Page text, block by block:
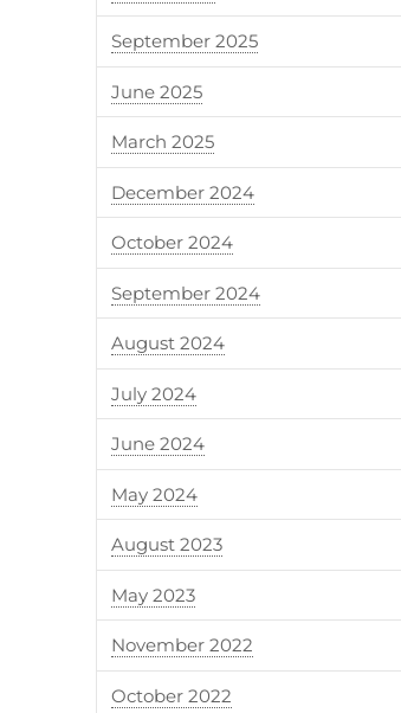
September 2025
June 2025
March 2025
December 2024
October 2024
September 2024
August 2024
July 2024
June 2024
May 2024
August 2023
May 2023
November 2022
October 2022